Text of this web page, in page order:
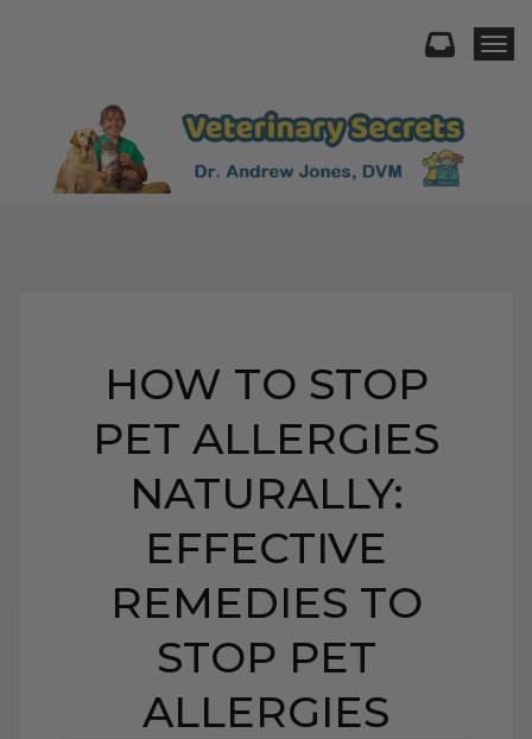
HOW TO STOP
PET ALLERGIES
NATURALLY:
EFFECTIVE
REMEDIES TO
STOP PET
ALLERGIES